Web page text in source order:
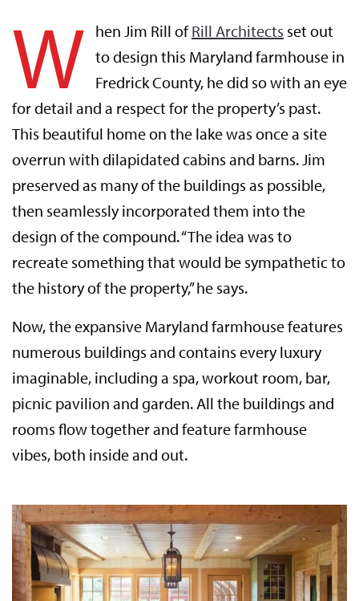
W hen Jim Rill ofRill Architects set out
to design this Maryland farmhouse in
Fredrick County, he did so with an eye
for detail and a respect for the property’s past.
This beautiful home on the lake was once a site
overrun with dilapidated cabins and barns. Jim
preserved as many of the buildings as possible,
then seamlessly incorporated them into the
design of the compound. “The idea was to
recreate something that would be sympathetic to
the history of the property,” he says.
Now, the expansive Maryland farmhouse features
numerous buildings and contains every luxury
imaginable, including a spa, workout room, bar,
picnic pavilion and garden. All the buildings and
rooms flow together and feature farmhouse
vibes, both inside and out.